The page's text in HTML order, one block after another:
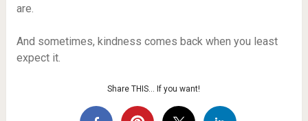
are.
And sometimes, kindness comes back when you least
expect it.
Share THIS… If you want!